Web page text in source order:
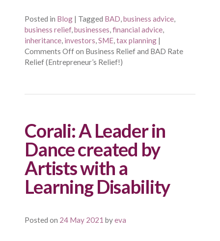
Posted in Blog | Tagged BAD,business advice,
business relief,businesses,financial advice,
inheritance, investors,SME,tax planning |
Comments Offon Business Relief and BAD Rate
Relief (Entrepreneur’s Relief!)
Corali: A Leader in
Dance created by
Artists with a
Learning Disability
Posted on 24 May 2021 byeva